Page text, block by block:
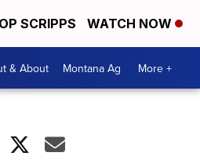
SCRIPPS WATCH NOW
& About Montana Ag More +